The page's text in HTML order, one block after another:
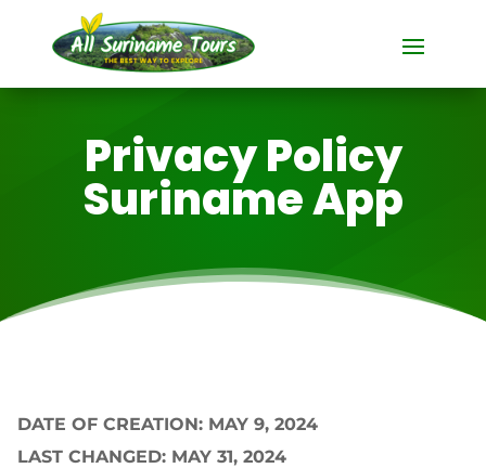
Privacy Policy
Suriname App
DATE OF CREATION: MAY 9, 2024
LAST CHANGED: MAY 31, 2024